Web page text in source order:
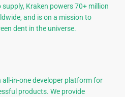
Kraken powers 70+ million
and is on a mission to
dent in the universe.
all-in-one developer platform for
products. We provide